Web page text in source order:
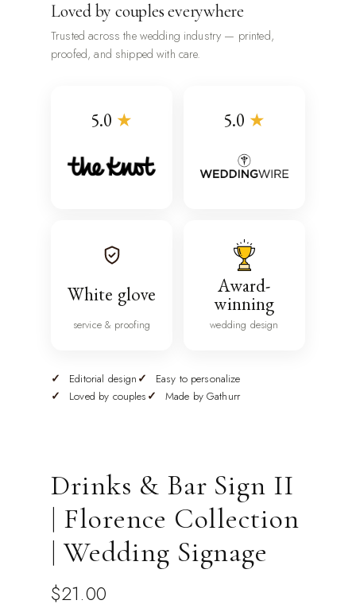
Loved by couples everywhere
Trusted across the wedding industry — printed,
proofed, and shipped with care.
5.0 ★ 5.0 ★
White glove
service & proofing
Award-
winning
wedding design
Editorial design
Easy to personalize
Loved by couples
Made by Gathurr
Drinks & Bar Sign II
| Florence Collection
| Wedding Signage
$21.00